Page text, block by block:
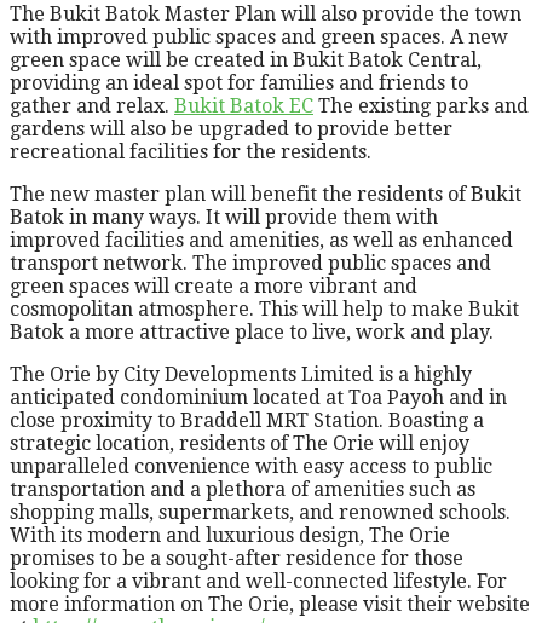
The Bukit Batok Master Plan will also provide the town
with improved public spaces and green spaces. A new
green space will be created in Bukit Batok Central,
providing an ideal spot for families and friends to
gather and relax. Bukit Batok EC The existing parks and
gardens will also be upgraded to provide better
recreational facilities for the residents.
The new master plan will benefit the residents of Bukit
Batok in many ways. It will provide them with
improved facilities and amenities, as well as enhanced
transport network. The improved public spaces and
green spaces will create a more vibrant and
cosmopolitan atmosphere. This will help to make Bukit
Batok a more attractive place to live, work and play.
The Orie by City Developments Limited is a highly
anticipated condominium located at Toa Payoh and in
close proximity to Braddell MRT Station. Boasting a
strategic location, residents of The Orie will enjoy
unparalleled convenience with easy access to public
transportation and a plethora of amenities such as
shopping malls, supermarkets, and renowned schools.
With its modern and luxurious design, The Orie
promises to be a sought-after residence for those
looking for a vibrant and well-connected lifestyle. For
more information on The Orie, please visit their website